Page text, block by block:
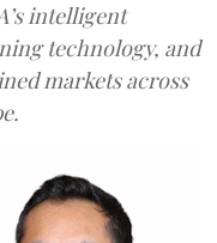
intelligent
technology, and
markets across